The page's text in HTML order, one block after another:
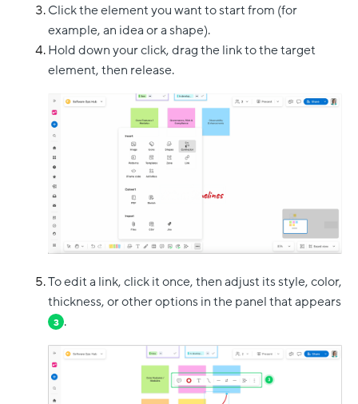
Click the element you want to start from (for
example, an idea or a shape).
Hold down your click, drag the link to the target
element, then release.
To edit a link, click it once, then adjust its style, color,
thickness, or other options in the panel that appears
3 .